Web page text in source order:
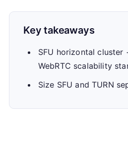
Key takeaways
SFU horizontal cluster
WebRTC scalability
Size SFU and TURN